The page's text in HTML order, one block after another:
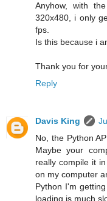
Anyhow, with
320x480, i only
fps.
Is this because i
Thank you for
Reply
Davis King
No, the Python
Maybe your
really compile it
on my computer
Python I'm
loading is much